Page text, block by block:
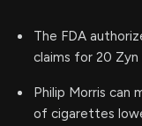
The FDA
claims for 20
Philip Morris can
of cigarettes